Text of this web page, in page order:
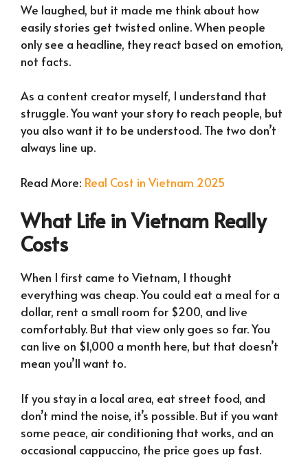
We laughed, but it made me think about how
easily stories get twisted online. When people
only see a headline, they react based on emotion,
not facts.
As a content creator myself, I understand that
struggle. You want your story to reach people, but
you also want it to be understood. The two don’t
always line up.
Read More: Real Cost in Vietnam 2025
What Life in Vietnam Really
Costs
When I first came to Vietnam, I thought
everything was cheap. You could eat a meal for a
dollar, rent a small room for $200, and live
comfortably. But that view only goes so far. You
can live on $1,000 a month here, but that doesn’t
mean you’ll want to.
If you stay in a local area, eat street food, and
don’t mind the noise, it’s possible. But if you want
some peace, air conditioning that works, and an
occasional cappuccino, the price goes up fast.